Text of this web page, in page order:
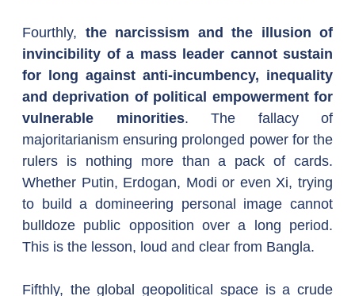
Fourthly, the narcissism and the illusion of
invincibility of a mass leader cannot sustain
for long against anti-incumbency, inequality
and deprivation of political empowerment for
vulnerable minorities. The fallacy of
majoritarianism ensuring prolonged power for the
rulers is nothing more than a pack of cards.
Whether Putin, Erdogan, Modi or even Xi, trying
to build a domineering personal image cannot
bulldoze public opposition over a long period.
This is the lesson, loud and clear from Bangla.
Fifthly, the global geopolitical space is a crude